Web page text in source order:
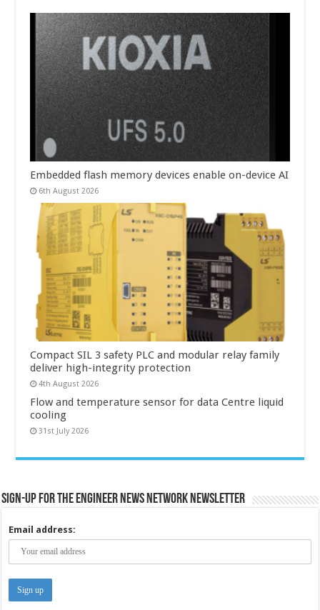
Embedded flash memory devices enable on-device AI
6th August 2026
Compact SIL 3 safety PLC and modular relay family
deliver high-integrity protection
4th August 2026
Flow and temperature sensor for data Centre liquid
cooling
31st July 2026
Sign-up for the Engineer News Network Newsletter
Email address: